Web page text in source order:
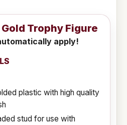
Trophy Figure
apply!
plastic with high quality
stud for use with